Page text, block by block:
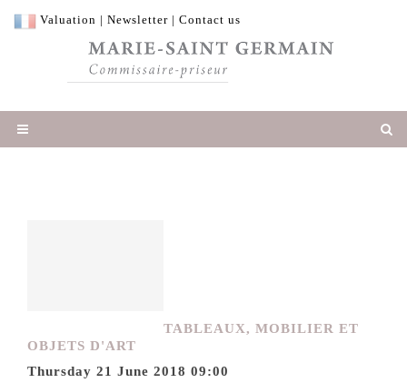
Valuation | Newsletter | Contact us
TABLEAUX, MOBILIER ET
OBJETS D'ART
Thursday 21 June 2018 09:00